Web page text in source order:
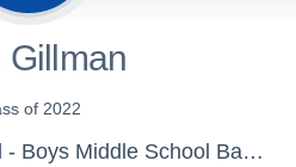
Gillman
of 2022
Brookfield High School - Boys Middle School Basketball